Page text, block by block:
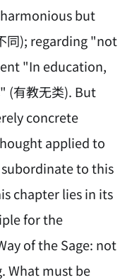
but
同); regarding "not
"In education,
(有教无类). But
concrete
applied to
to this
chapter lies in its
for the
of the Sage: not
What must be